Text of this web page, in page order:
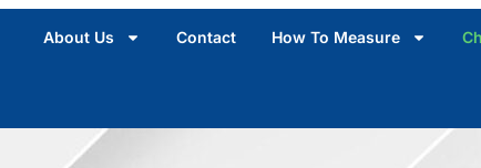
About Us Contact How To Measure